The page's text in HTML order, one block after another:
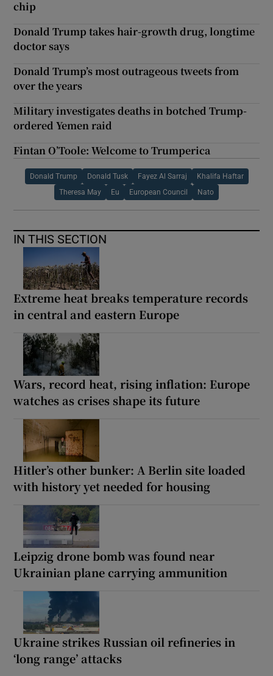
chip
Donald Trump takes hair-growth drug, longtime
doctor says
Donald Trump’s most outrageous tweets from
over the years
Military investigates deaths in botched Trump-
ordered Yemen raid
Fintan O’Toole: Welcome to Trumperica
Donald Trump Donald Tusk Fayez Al Sarraj Khalifa Haftar
Theresa May Eu European Council Nato
IN THIS SECTION
Extreme heat breaks temperature records
in central and eastern Europe
Wars, record heat, rising inflation: Europe
watches as crises shape its future
Hitler’s other bunker: A Berlin site loaded
with history yet needed for housing
Leipzig drone bomb was found near
Ukrainian plane carrying ammunition
Ukraine strikes Russian oil refineries in
‘long range’ attacks